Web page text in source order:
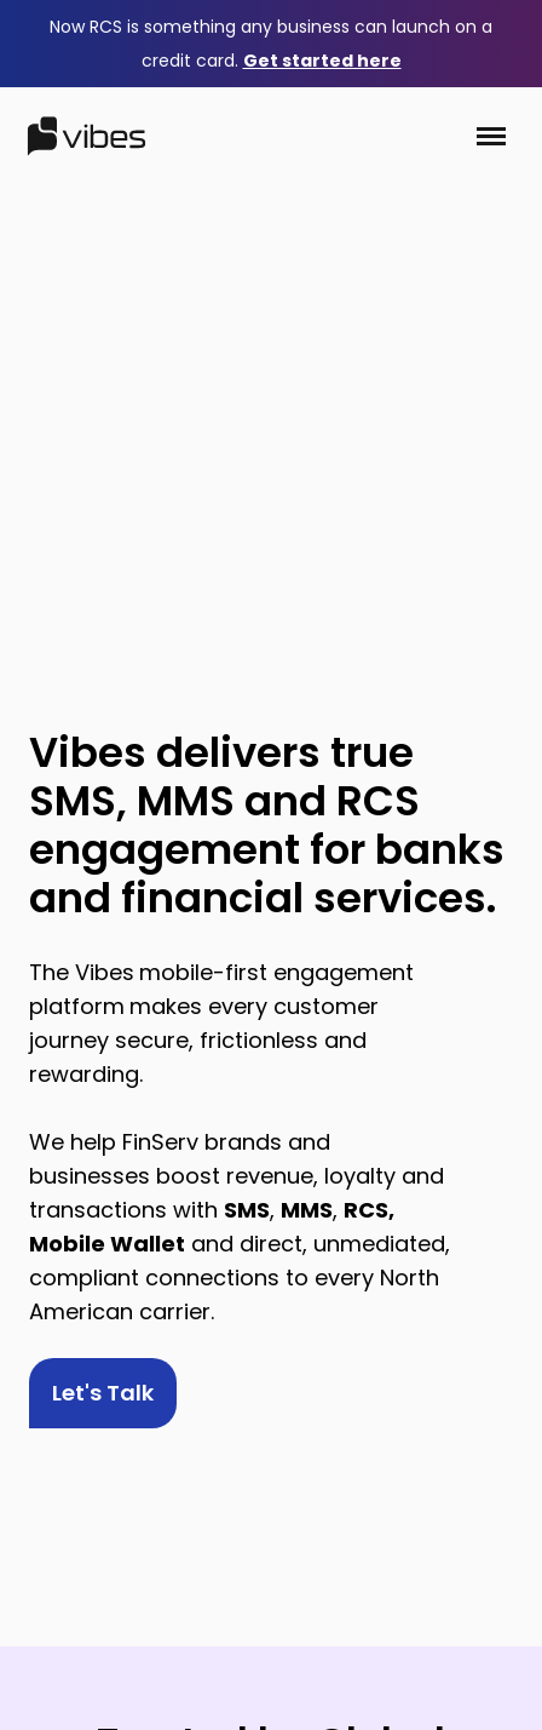
Now RCS is something any business can launch on a
credit card. Get started here
Vibes delivers true
SMS, MMS and RCS
engagement for banks
and financial services.
The Vibes mobile-first engagement
platform makes every customer
journey secure, frictionless and
rewarding.​
We help FinServ brands and
businesses boost revenue, loyalty and
transactions with SMS, MMS, RCS,
Mobile Wallet and direct, unmediated,
compliant connections to every North
American carrier.
Let's Talk